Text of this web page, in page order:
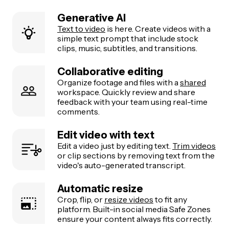
Generative AI
Text to video is here. Create videos with a
simple text prompt that include stock
clips, music, subtitles, and transitions.
Collaborative editing
Organize footage and files with ashared
workspace. Quickly review and share
feedback with your team using real-time
comments.
Edit video with text
Edit a video just by editing text. Trim videos
or clip sections by removing text from the
video's auto-generated transcript.
Automatic resize
Crop, flip, or resize videos to fit any
platform. Built-in social media Safe Zones
ensure your content always fits correctly.